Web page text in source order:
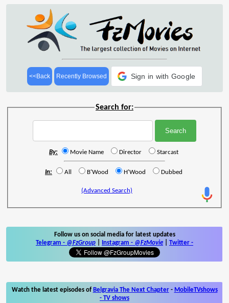
<<Back Recently Browsed Sign in with Google
Search for:
By: Movie Name Director Starcast
In: All B'Wood H'Wood Dubbed
(Advanced Search)
Follow us on social media for latest updates
Telegram - @FzGroup Instagram - @FzMovie Twitter -
Watch the latest episodes of Belgravia The Next Chapter- MobileTVshows
- TV shows